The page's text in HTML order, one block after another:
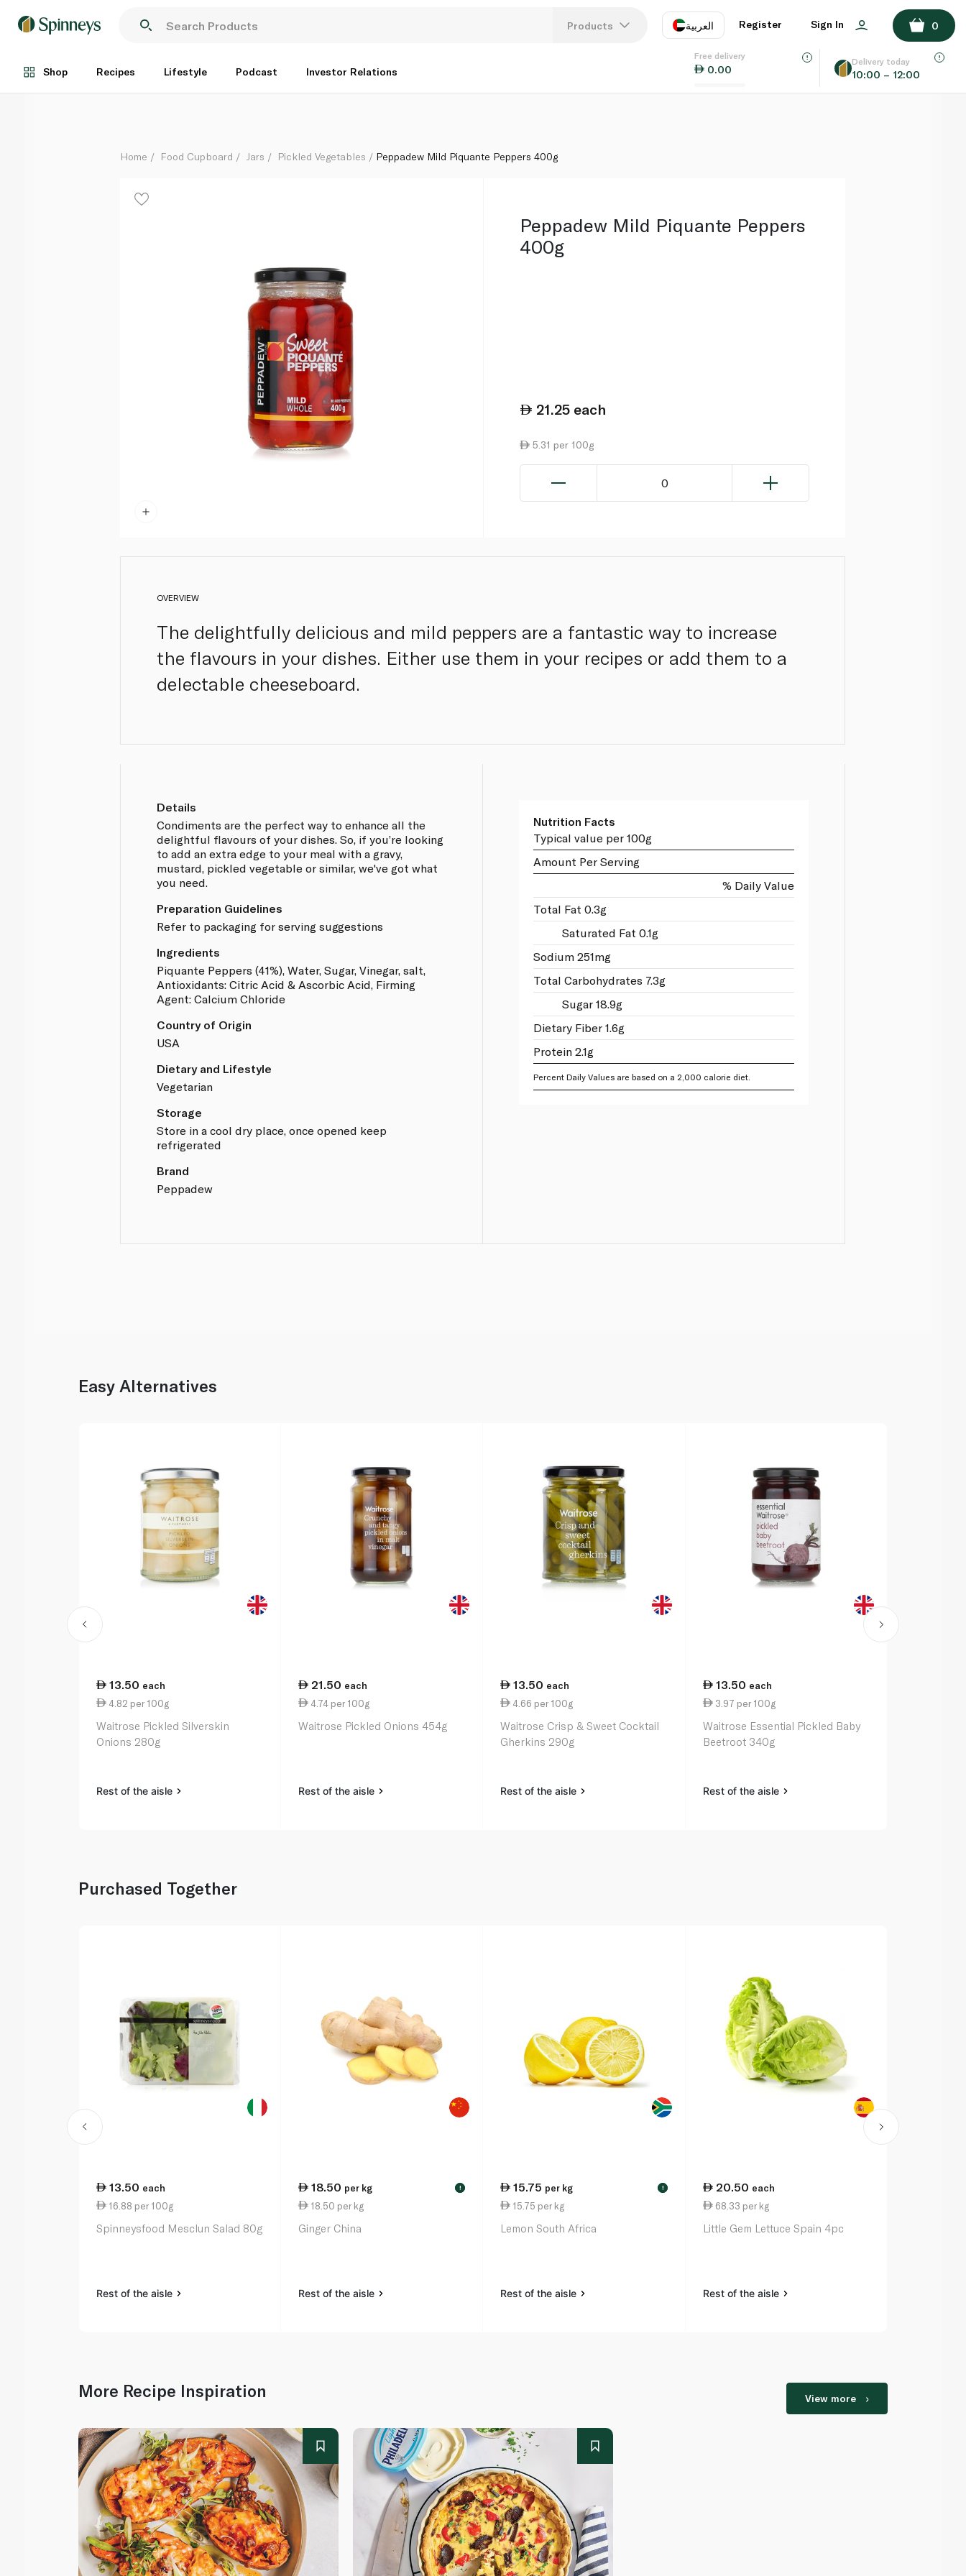
Products العربية
EN
Register Sign In 0
Shop Recipes Lifestyle Podcast Investor Relations
Free delivery
0.00
Delivery today
10:00 – 12:00
Each
ADD TO BASKET
Home Food Cupboard Jars Pickled Vegetables Peppadew Mild Piquante Peppers 400g
Peppadew Mild Piquante Peppers
400g
21.25 each
5.31 per 100g
0
OVERVIEW
The delightfully delicious and mild peppers are a fantastic way to increase
the flavours in your dishes. Either use them in your recipes or add them to a
delectable cheeseboard.
Details
Condiments are the perfect way to enhance all the
delightful flavours of your dishes. So, if you’re looking
to add an extra edge to your meal with a gravy,
mustard, pickled vegetable or similar, we've got what
you need.
Preparation Guidelines
Refer to packaging for serving suggestions
Ingredients
Piquante Peppers (41%), Water, Sugar, Vinegar, salt,
Antioxidants: Citric Acid & Ascorbic Acid, Firming
Agent: Calcium Chloride
Country of Origin
USA
Dietary and Lifestyle
Vegetarian
Storage
Store in a cool dry place, once opened keep
refrigerated
Brand
Peppadew
Nutrition Facts
Typical value per 100g
Amount Per Serving
% Daily Value
Total Fat 0.3g
Saturated Fat 0.1g
Sodium 251mg
Total Carbohydrates 7.3g
Sugar 18.9g
Dietary Fiber 1.6g
Protein 2.1g
Percent Daily Values are based on a 2,000 calorie diet.
Easy Alternatives
13.50 each
4.82 per 100g
Waitrose Pickled Silverskin
Onions 280g
Rest of the aisle
21.50 each
4.74 per 100g
Waitrose Pickled Onions 454g
Rest of the aisle
13.50 each
4.66 per 100g
Waitrose Crisp & Sweet Cocktail
Gherkins 290g
Rest of the aisle
13.50 each
3.97 per 100g
Waitrose Essential Pickled Baby
Beetroot 340g
Rest of the aisle
Purchased Together
13.50 each
16.88 per 100g
Spinneysfood Mesclun Salad 80g
Rest of the aisle
18.50 per kg !
18.50 per kg
Ginger China
Rest of the aisle
15.75 per kg !
15.75 per kg
Lemon South Africa
Rest of the aisle
20.50 each
68.33 per kg
Little Gem Lettuce Spain 4pc
Rest of the aisle
More Recipe Inspiration View more